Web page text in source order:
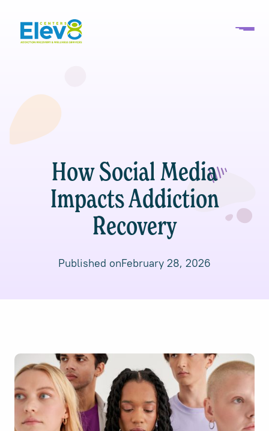
How Social Media
Impacts Addiction
Recovery
Published onFebruary 28, 2026